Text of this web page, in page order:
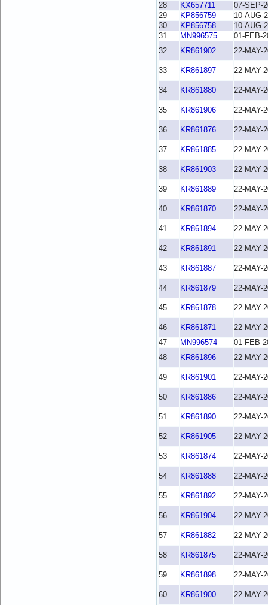
28
KX657711
07-SEP-
29
KP856759
10-AUG-
30
KP856758
10-AUG-
31
MN996575
01-FEB-
32
KR861902 22-MAY-
33 KR861897 22-MAY-
34 KR861880 22-MAY-
35 KR861906 22-MAY-
36 KR861876 22-MAY-
37 KR861885 22-MAY-
38 KR861903 22-MAY-
39 KR861889 22-MAY-
40 KR861870 22-MAY-
41 KR861894 22-MAY-
42 KR861891 22-MAY-
43 KR861887 22-MAY-
44 KR861879 22-MAY-
45 KR861878 22-MAY-
46 KR861871
22-MAY-
47
MN996574
01-FEB-
48
KR861896 22-MAY-
49 KR861901 22-MAY-
50 KR861886 22-MAY-
51 KR861890 22-MAY-
52 KR861905 22-MAY-
53 KR861874 22-MAY-
54 KR861888 22-MAY-
55 KR861892 22-MAY-
56 KR861904 22-MAY-
57 KR861882 22-MAY-
58 KR861875 22-MAY-
59 KR861898 22-MAY-
60 KR861900 22-MAY-